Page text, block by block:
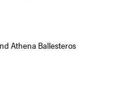
Athena Ballesteros